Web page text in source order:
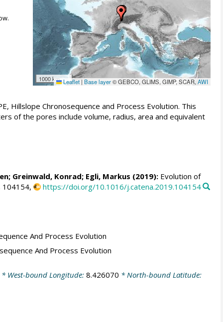
1000 km Leaflet | Base layer© GEBCO, GLIMS, GIMP, SCAR,AWI
Hillslope Chronosequence and Process Evolution. This
of the pores include volume, radius, area and equivalent
; Greinwald, Konrad; Egli, Markus (2019):Evolution of
104154, https://doi.org/10.1016/j.catena.2019.104154
And Process Evolution
And Process Evolution
* West-bound Longitude: 8.426070 * North-bound Latitude: